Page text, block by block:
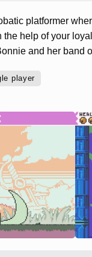
platformer
help of your
and her band
player